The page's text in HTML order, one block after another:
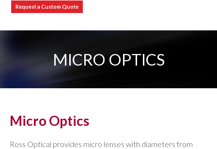
Request a Custom Quote
MICRO OPTICS
Micro Optics
Ross Optical provides micro lenses with diameters from